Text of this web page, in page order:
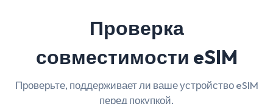
Проверка
совместимости eSIM
Проверьте, поддерживает ли ваше устройство eSIM
перед покупкой.